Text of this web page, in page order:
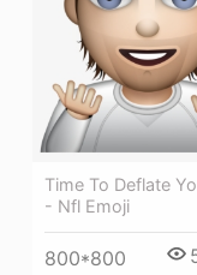
Time To Deflate
- Nfl Emoji
800*800